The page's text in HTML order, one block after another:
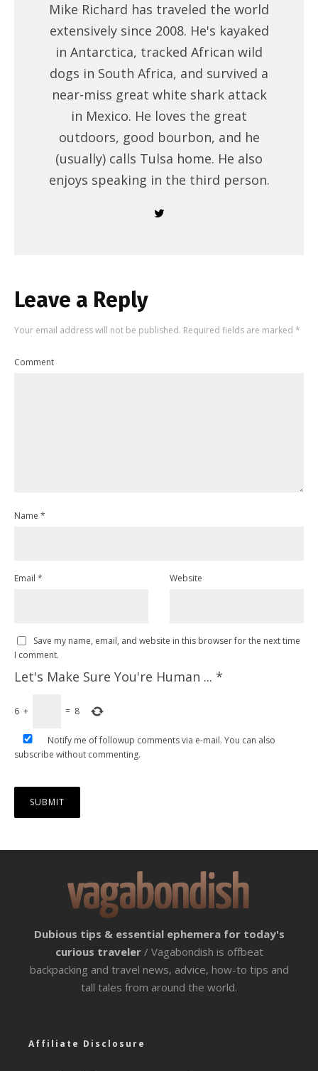
Mike Richard has traveled the world
extensively since 2008. He's kayaked
in Antarctica, tracked African wild
dogs in South Africa, and survived a
near-miss great white shark attack
in Mexico. He loves the great
outdoors, good bourbon, and he
(usually) calls Tulsa home. He also
enjoys speaking in the third person.
Leave a Reply
Your email address will not be published. Required fields are marked *
Comment
Name *
Email * Website
Save my name, email, and website in this browser for the next time
I comment.
Let's Make Sure You're Human ... *
6 + = 8
Notify me of followup comments via e-mail. You can also
subscribe without commenting.
Dubious tips & essential ephemera for today's
curious traveler / Vagabondish is offbeat
backpacking and travel news, advice, how-to tips and
tall tales from around the world.
Affiliate Disclosure